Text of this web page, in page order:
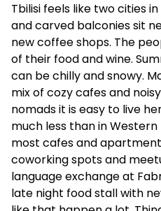
Tbilisi feels like two cities
and carved balconies sit
new coffee shops. The
of their food and wine.
can be chilly and snowy.
mix of cozy cafes and
nomads it is easy to live
much less than in
most cafes and
coworking spots and
language exchange at
late night food stall with